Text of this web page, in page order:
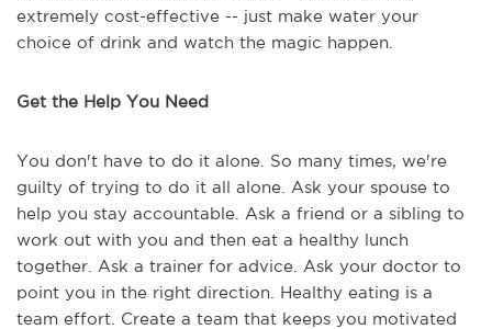
extremely cost-effective -- just make water your
choice of drink and watch the magic happen.
Get the Help You Need
You don't have to do it alone. So many times, we're
guilty of trying to do it all alone. Ask your spouse to
help you stay accountable. Ask a friend or a sibling to
work out with you and then eat a healthy lunch
together. Ask a trainer for advice. Ask your doctor to
point you in the right direction. Healthy eating is a
team effort. Create a team that keeps you motivated